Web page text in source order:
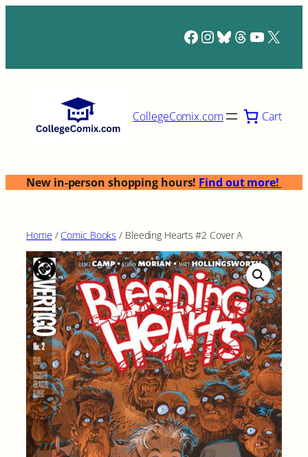
Facebook
Instagram
Bluesky
Threads
X
CollegeComix.com Cart
New in-person shopping hours! Find out more!
Home / Comic Books / Bleeding Hearts #2 Cover A